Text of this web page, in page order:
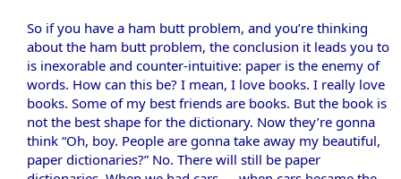
So if you have a ham butt problem, and you’re thinking
about the ham butt problem, the conclusion it leads you to
is inexorable and counter-intuitive: paper is the enemy of
words. How can this be? I mean, I love books. I really love
books. Some of my best friends are books. But the book is
not the best shape for the dictionary. Now they’re gonna
think “Oh, boy. People are gonna take away my beautiful,
paper dictionaries?” No. There will still be paper